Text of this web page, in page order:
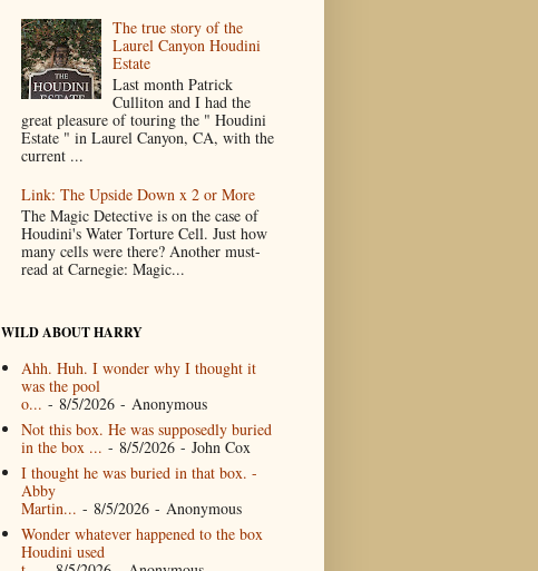
The true story of the
Laurel Canyon Houdini
Estate
Last month Patrick
Culliton and I had the
great pleasure of touring the " Houdini
Estate " in Laurel Canyon, CA, with the
current ...
Link: The Upside Down x 2 or More
The Magic Detective is on the case of
Houdini's Water Torture Cell. Just how
many cells were there? Another must-
read at Carnegie: Magic...
WILD ABOUT HARRY
Ahh. Huh. I wonder why I thought it
was the pool
o... - 8/5/2026- Anonymous
Not this box. He was supposedly buried
in the box ... - 8/5/2026- John Cox
I thought he was buried in that box. -
Abby
Martin... - 8/5/2026- Anonymous
Wonder whatever happened to the box
Houdini used